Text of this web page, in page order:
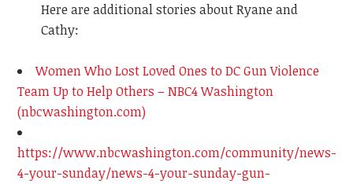
Here are additional stories about Ryane and
Cathy:
Women Who Lost Loved Ones to DC Gun Violence
Team Up to Help Others – NBC4 Washington
(nbcwashington.com)
https://www.nbcwashington.com/community/news-
4-your-sunday/news-4-your-sunday-gun-